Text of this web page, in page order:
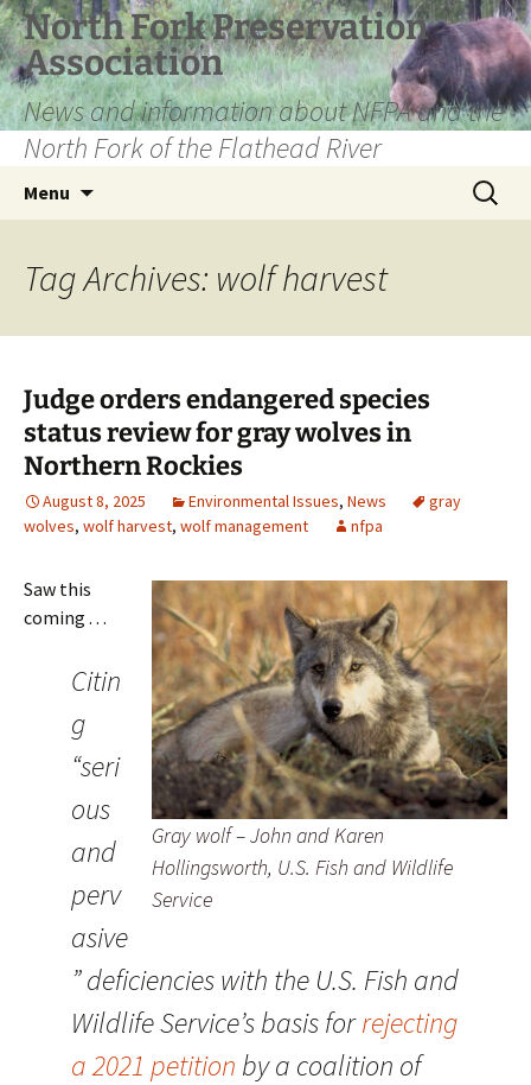
Skip
to
content
North Fork Preservation
Association
News and information about NFPA and the
North Fork of the Flathead River
Menu
Search
for:
Tag Archives: wolf harvest
Judge orders endangered species
status review for gray wolves in
Northern Rockies
August 8, 2025 Environmental Issues, News
gray
wolves, wolf harvest, wolf management nfpa
Gray wolf – John and Karen
Hollingsworth, U.S. Fish and Wildlife
Service
Saw this
coming . . .
Citin
g
“seri
ous
and
perv
asive
” deficiencies with the U.S. Fish and
Wildlife Service’s basis forrejecting
a 2021 petition by a coalition of